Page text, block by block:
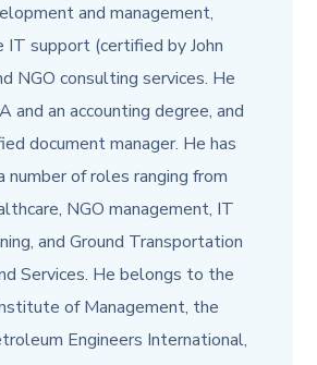
and management,
IT support (certified by John
NGO consulting services. He
and an accounting degree, and
document manager. He has
number of roles ranging from
NGO management, IT
and Ground Transportation
Services. He belongs to the
of Management, the
Engineers International,